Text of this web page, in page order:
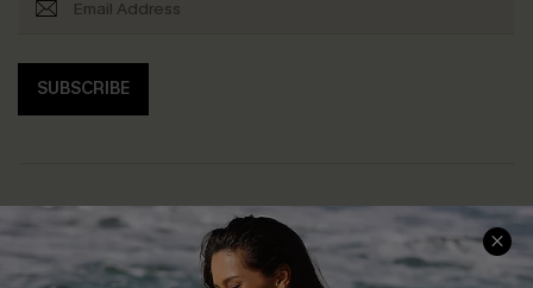
SUBSCRIBE
Help & Support
Frequently Asked Questions
Shopping With Us
Download Cupshe App